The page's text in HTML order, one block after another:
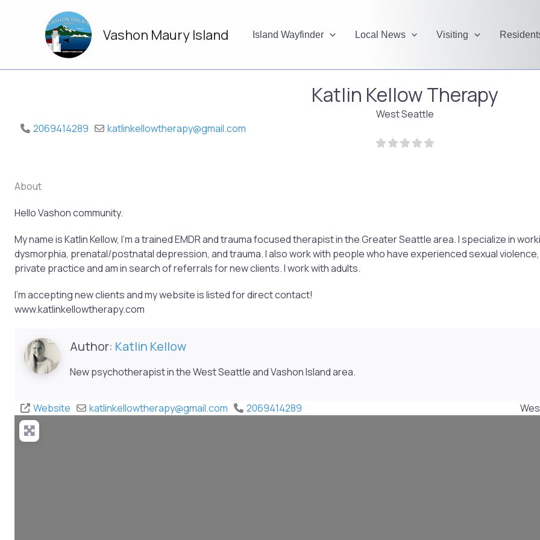
Vashon Maury Island Island Wayfinder Local News Visiting
Katlin Kellow Therapy
West Seattle
2069414289
katlinkellowtherapy@gmail.com
About
Hello Vashon community.
My name is Katlin Kellow, I’m a trained EMDR and trauma focused therapist in the Greater Seattle area. I specialize in
dysmorphia, prenatal/postnatal depression, and trauma. I also work with people who have experienced sexual
private practice and am in search of referrals for new clients. I work with adults.
I’m accepting new clients and my website is listed for direct contact!
www.katlinkellowtherapy.com
Author: Katlin Kellow
New psychotherapist in the West Seattle and Vashon Island area.
Website katlinkellowtherapy@gmail.com 2069414289